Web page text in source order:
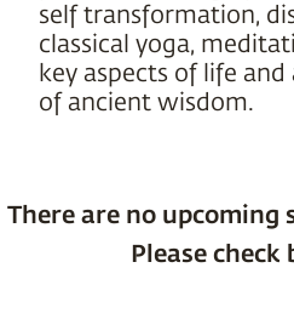
self transformation,
classical yoga,
key aspects of life and
of ancient wisdom.
There are no upcoming
Please check